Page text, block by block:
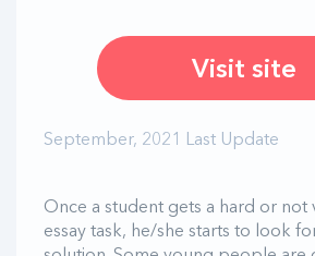
Visit site
September, 2021 Last Update
Once a student gets a hard or not
essay task, he/she starts to look